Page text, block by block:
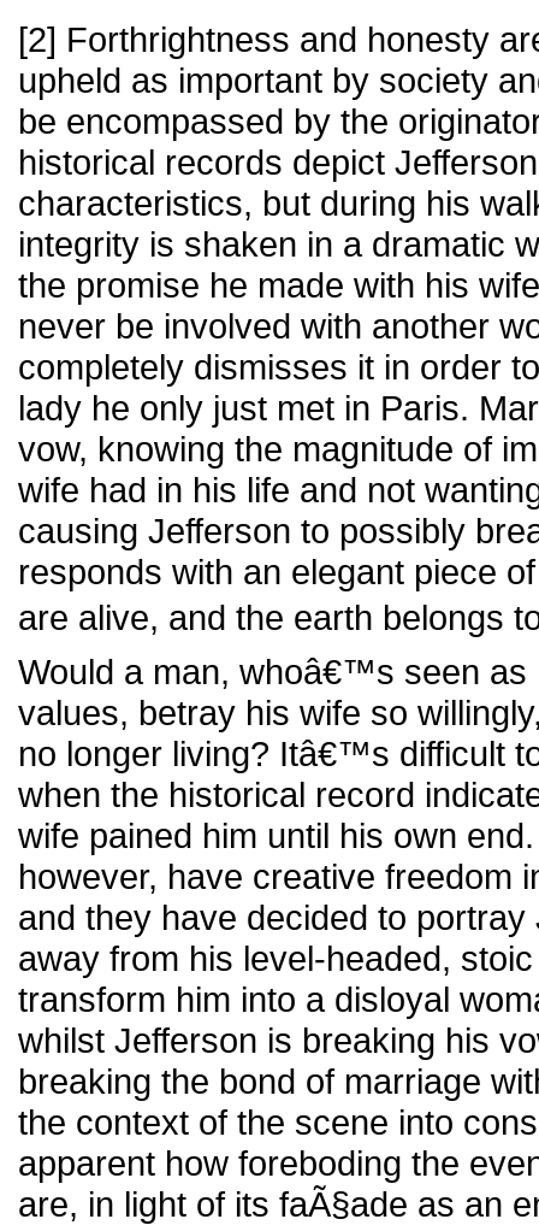
[2] Forthrightness and honesty
upheld as important by society
be encompassed by the
historical records depict
characteristics, but during his
integrity is shaken in a dramatic
the promise he made with his
never be involved with another
completely dismisses it in order
lady he only just met in Paris.
vow, knowing the magnitude of
wife had in his life and not
causing Jefferson to possibly
responds with an elegant piece
are alive, and the earth belongs
Would a man, whoâ€™s seen as
values, betray his wife so
no longer living? Itâ€™s difficult
when the historical record
wife pained him until his own
however, have creative freedom
and they have decided to
away from his level-headed,
transform him into a disloyal
whilst Jefferson is breaking his
breaking the bond of marriage
the context of the scene into
apparent how foreboding the
are, in light of its faÃ§ade as an